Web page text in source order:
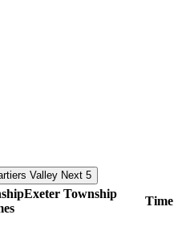
Next 5
Exeter Township
Time